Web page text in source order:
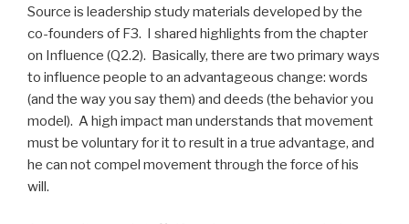
Source is leadership study materials developed by the
co-founders of F3. I shared highlights from the chapter
on Influence (Q2.2). Basically, there are two primary ways
to influence people to an advantageous change: words
(and the way you say them) and deeds (the behavior you
model). A high impact man understands that movement
must be voluntary for it to result in a true advantage, and
he can not compel movement through the force of his
will.